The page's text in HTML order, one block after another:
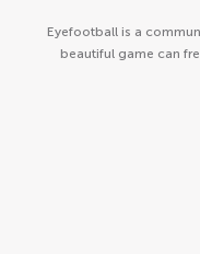
Eyefootball is a
beautiful game can